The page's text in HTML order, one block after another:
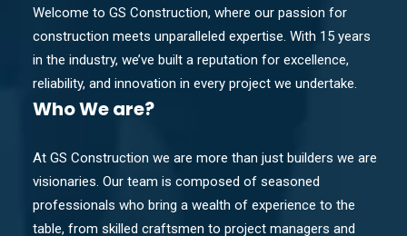
Welcome to GS Construction, where our passion for
construction meets unparalleled expertise. With 15 years
in the industry, we’ve built a reputation for excellence,
reliability, and innovation in every project we undertake.
WhoWe are?
At GS Construction we are more than just builders we are
visionaries. Our team is composed of seasoned
professionals who bring a wealth of experience to the
table, from skilled craftsmen to project managers and